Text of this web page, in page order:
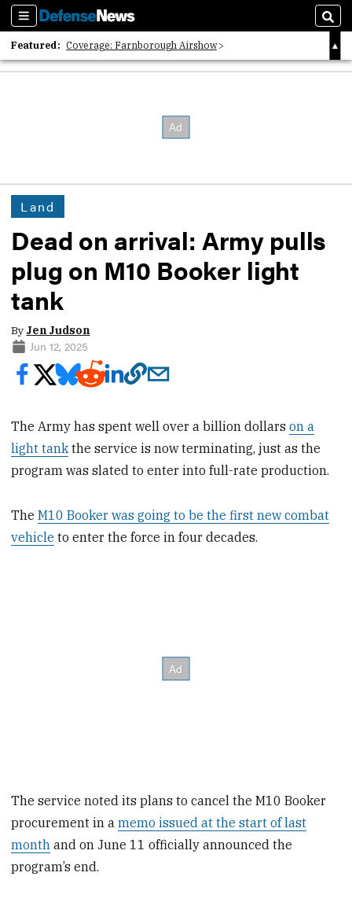
Sections
Featured: Coverage: Farnborough Airshow
2026 Strategic Architects List
Land
Dead on arrival: Army pulls
plug on M10 Booker light
tank
By Jen Judson
Jun 12, 2025
The Army has spent well over a billion dollarson a
light tank the service is now terminating, just as the
program was slated to enter into full-rate production.
TheM10 Booker was going to be the first new combat
vehicle to enter the force in four decades.
The service noted its plans to cancel the M10 Booker
procurement in amemo issued at the start of last
month and on June 11 officially announced the
program’s end.